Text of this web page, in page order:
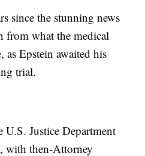
since the stunning news
from what the medical
as Epstein awaited his
trial.
Justice Department
with then-Attorney